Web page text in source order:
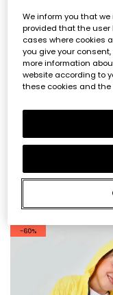
-60%
We inform you that
provided that the user
cases where cookies
you give your
more information
website according to
these cookies and